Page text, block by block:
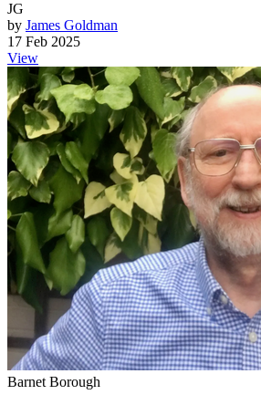
JG
by James Goldman
17 Feb 2025
View
Barnet Borough